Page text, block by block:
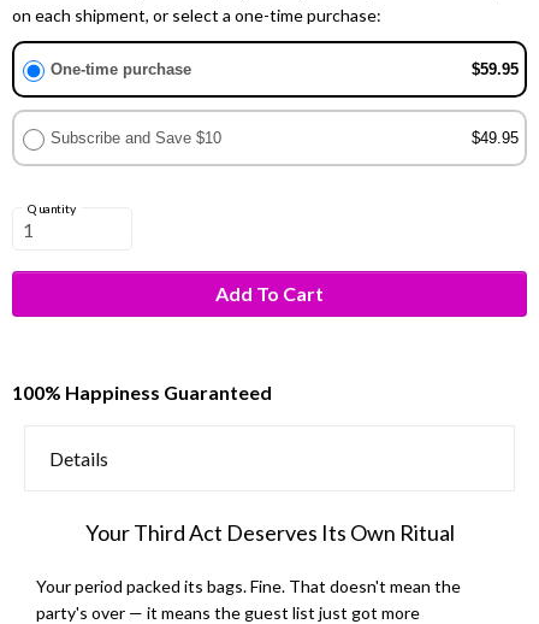
on each shipment, or select a one-time purchase:
One-time purchase $59.95
Subscribe and Save $10 $49.95
Quantity
Add To Cart
100% Happiness Guaranteed
Details
Your Third Act Deserves Its Own Ritual
Your period packed its bags. Fine. That doesn't mean the
party's over — it means the guest list just got more